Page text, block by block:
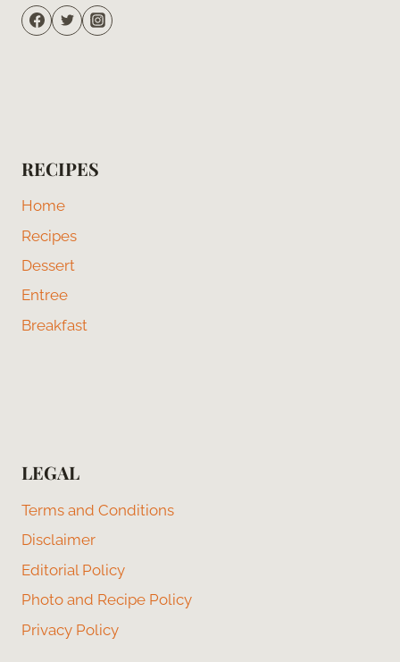
RECIPES
Home
Recipes
Dessert
Entree
Breakfast
LEGAL
Terms and Conditions
Disclaimer
Editorial Policy
Photo and Recipe Policy
Privacy Policy